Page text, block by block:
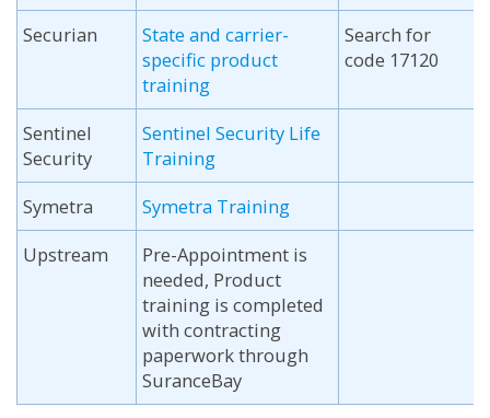
Securian
State and carrier-
specific product
training
Search for
code 17120
Sentinel
Security
Sentinel Security Life
Training
Symetra
Symetra Training
Upstream
Pre-Appointment is
needed, Product
training is completed
with contracting
paperwork through
SuranceBay